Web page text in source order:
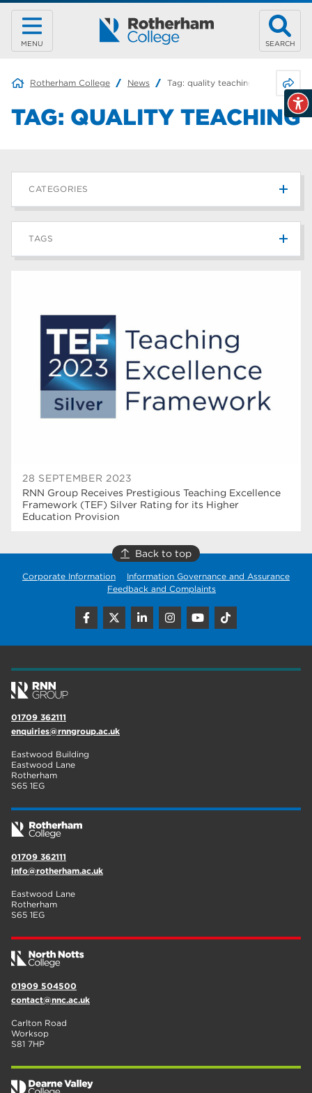
MENU SEARCH
Rotherham College News Tag: quality teaching
TAG: QUALITY TEACHING
28 SEPTEMBER 2023
RNN Group Receives Prestigious Teaching Excellence
Framework (TEF) Silver Rating for its Higher
Education Provision
CATEGORIES
News
Blog 187
TAGS
higher education
Apprenticeships
Dearne Valley College
community 26
Rotherham is wonderful 21
employers 19
construction
welcome week 17
The Wharncliffe
enrichment
Rotherham
graphic design
adult courses 14
Back to top
Corporate Information
Information Governance and Assurance
Feedback and Complaints
01709 362111
enquiries@rnngroup.ac.uk
Eastwood Building
Eastwood Lane
Rotherham
S65 1EG
01709 362111
info@rotherham.ac.uk
Eastwood Lane
Rotherham
S65 1EG
01909 504500
contact@nnc.ac.uk
Carlton Road
Worksop
S81 7HP